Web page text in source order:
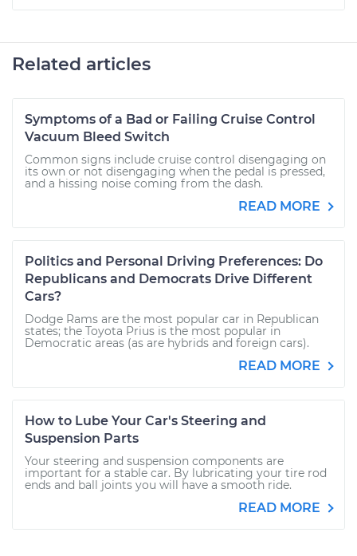
Related articles
Symptoms of a Bad or Failing Cruise Control
Vacuum Bleed Switch
Common signs include cruise control disengaging on
its own or not disengaging when the pedal is pressed,
and a hissing noise coming from the dash.
READ MORE
Politics and Personal Driving Preferences: Do
Republicans and Democrats Drive Different
Cars?
Dodge Rams are the most popular car in Republican
states; the Toyota Prius is the most popular in
Democratic areas (as are hybrids and foreign cars).
READ MORE
How to Lube Your Car's Steering and
Suspension Parts
Your steering and suspension components are
important for a stable car. By lubricating your tire rod
ends and ball joints you will have a smooth ride.
READ MORE